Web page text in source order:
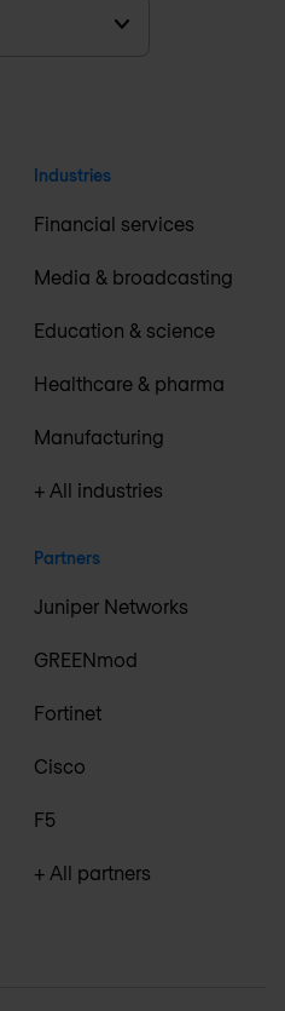
Industries
Financial services
Media & broadcasting
Education & science
Healthcare & pharma
Manufacturing
+ All industries
Partners
Juniper Networks
GREENmod
Fortinet
Cisco
F5
+ All partners